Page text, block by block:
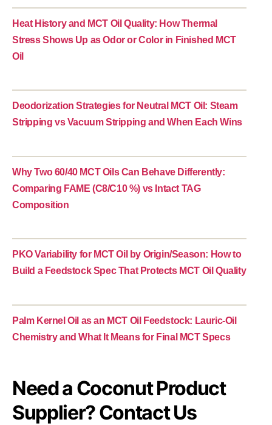
Heat History and MCT Oil Quality: How Thermal
Stress Shows Up as Odor or Color in Finished MCT
Oil
Deodorization Strategies for Neutral MCT Oil: Steam
Stripping vs Vacuum Stripping and When Each Wins
Why Two 60/40 MCT Oils Can Behave Differently:
Comparing FAME (C8/C10 %) vs Intact TAG
Composition
PKO Variability for MCT Oil by Origin/Season: How to
Build a Feedstock Spec That Protects MCT Oil Quality
Palm Kernel Oil as an MCT Oil Feedstock: Lauric-Oil
Chemistry and What It Means for Final MCT Specs
Need a Coconut Product
Supplier? Contact Us